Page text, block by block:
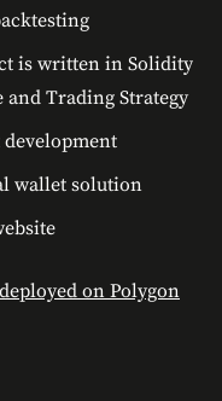
is written in Solidity
and Trading Strategy
wallet solution
on Polygon